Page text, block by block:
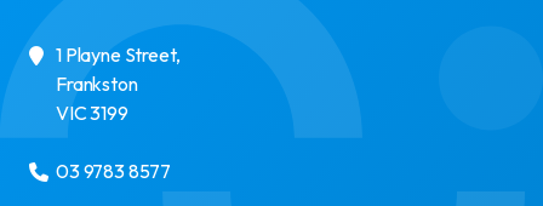
1 Playne Street,
Frankston
VIC3199
03 9783 8577